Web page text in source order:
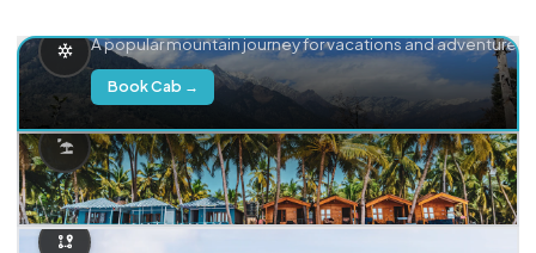
A popular mountain journey for vacations and adventure.
Book Cab →